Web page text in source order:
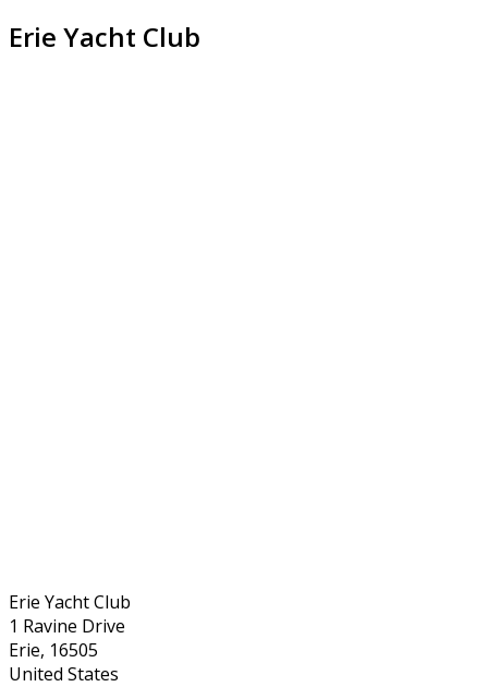
Erie Yacht Club
Erie Yacht Club
1 Ravine Drive
Erie, 16505
United States